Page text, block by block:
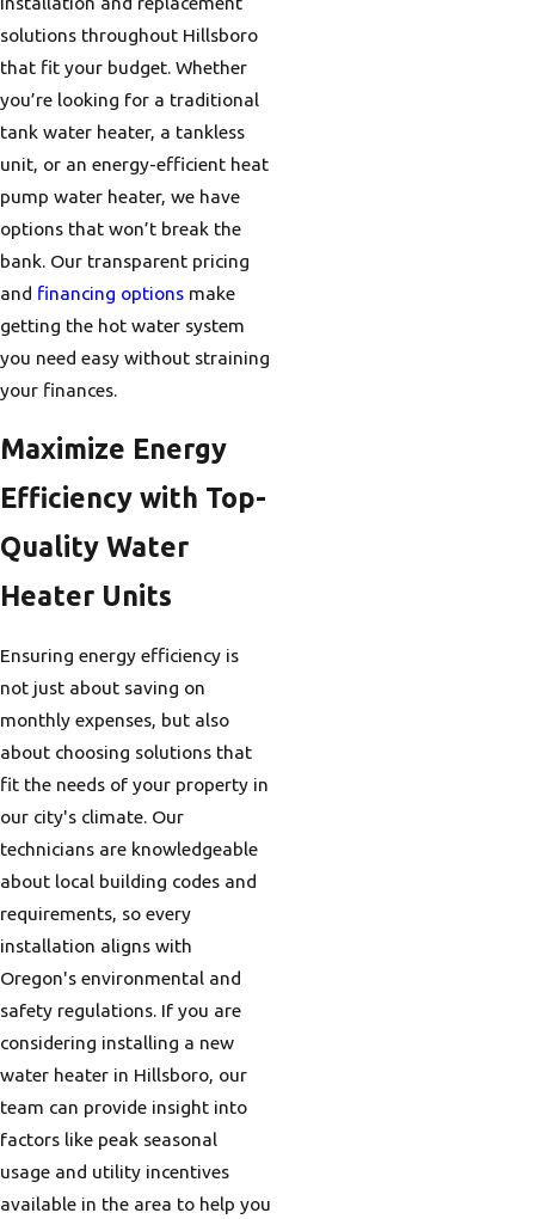
solutions throughout Hillsboro
that fit your budget. Whether
you’re looking for a traditional
tank water heater, a tankless
unit, or an energy-efficient heat
pump water heater, we have
options that won’t break the
bank. Our transparent pricing
and financing options make
getting the hot water system
you need easy without straining
your finances.
Maximize Energy
Efficiency with Top-
Quality Water
Heater Units
Ensuring energy efficiency is
not just about saving on
monthly expenses, but also
about choosing solutions that
fit the needs of your property in
our city's climate. Our
technicians are knowledgeable
about local building codes and
requirements, so every
installation aligns with
Oregon's environmental and
safety regulations. If you are
considering installing a new
water heater in Hillsboro, our
team can provide insight into
factors like peak seasonal
usage and utility incentives
available in the area to help you